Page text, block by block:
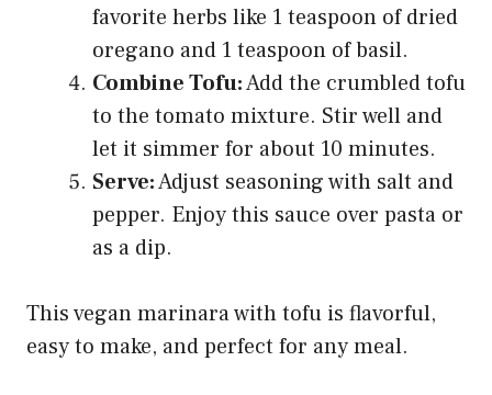
favorite herbs like 1 teaspoon of dried
oregano and 1 teaspoon of basil.
Combine Tofu:Add the crumbled tofu
to the tomato mixture. Stir well and
let it simmer for about 10 minutes.
Serve:Adjust seasoning with salt and
pepper. Enjoy this sauce over pasta or
as a dip.
This vegan marinara with tofu is flavorful,
easy to make, and perfect for any meal.